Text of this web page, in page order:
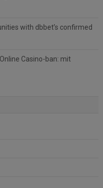
with dbbet’s confirmed
Casino-ban: mit